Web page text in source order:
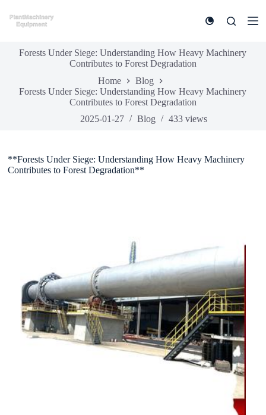
k
Forests Under Siege: Understanding How Heavy Machinery
Contributes to Forest Degradation
Home
Blog
Forests Under Siege: Understanding How Heavy Machinery
Contributes to Forest Degradation
2025-01-27
Blog 433 views
**Forests Under Siege: Understanding How Heavy Machinery
Contributes to Forest Degradation**